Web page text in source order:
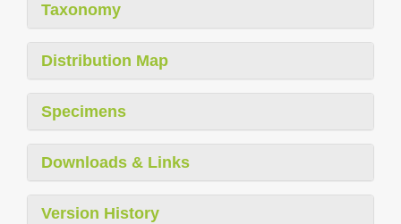
Taxonomy
Distribution Map
Specimens
Downloads & Links
Version History